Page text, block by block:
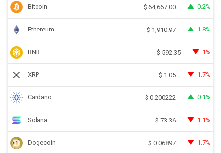
Bitcoin $ 64,667.00 0.2%
Ethereum $ 1,910.97 1.8%
BNB $ 592.35 1%
XRP $ 1.05 1.7%
Cardano $ 0.200222 0.1%
Solana $ 73.36 1.1%
Dogecoin $ 0.06897 1.7%